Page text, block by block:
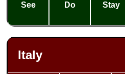
See Do Stay
Italy